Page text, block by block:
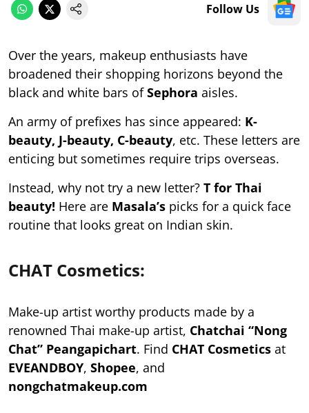
Follow Us
Over the years, makeup enthusiasts have
broadened their shopping horizons beyond the
black and white bars ofSephora aisles.
An army of prefixes has since appeared: K-
beauty, J-beauty, C-beauty, etc. These letters are
enticing but sometimes require trips overseas.
Instead, why not try a new letter? T for Thai
beauty! Here are Masala’s picks for a quick face
routine that looks great on Indian skin.
CHAT Cosmetics:
Make-up artist worthy products made by a
renowned Thai make-up artist, Chatchai “Nong
Chat” Peangapichart. Find CHAT Cosmetics at
EVEANDBOY, Shopee, and
nongchatmakeup.com